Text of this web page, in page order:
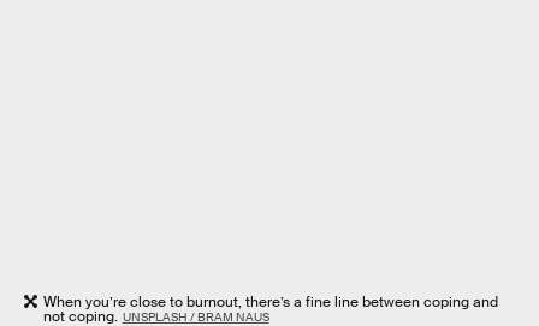
When you’re close to burnout, there’s a fine line between coping and
not coping. UNSPLASH / BRAM NAUS